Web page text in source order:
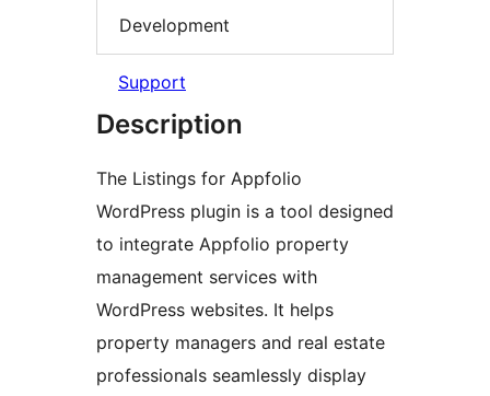
Development
Support
Description
The Listings for Appfolio
WordPress plugin is a tool designed
to integrate Appfolio property
management services with
WordPress websites. It helps
property managers and real estate
professionals seamlessly display